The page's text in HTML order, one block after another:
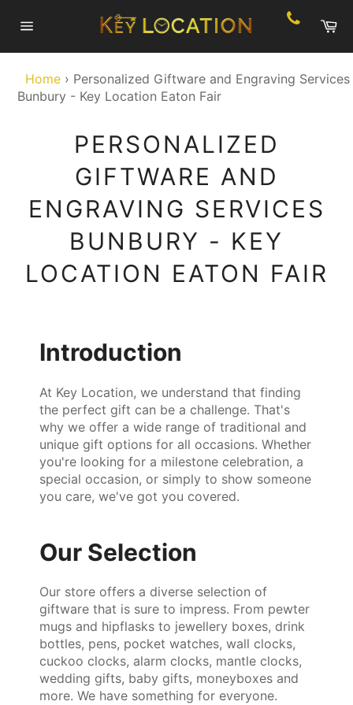
navigation
Home › Personalized Giftware and Engraving Services
Bunbury - Key Location Eaton Fair
PERSONALIZED
GIFTWARE AND
ENGRAVING SERVICES
BUNBURY - KEY
LOCATION EATON FAIR
Introduction
At Key Location, we understand that finding
the perfect gift can be a challenge. That's
why we offer a wide range of traditional and
unique gift options for all occasions. Whether
you're looking for a milestone celebration, a
special occasion, or simply to show someone
you care, we've got you covered.
Our Selection
Our store offers a diverse selection of
giftware that is sure to impress. From pewter
mugs and hipflasks to jewellery boxes, drink
bottles, pens, pocket watches, wall clocks,
cuckoo clocks, alarm clocks, mantle clocks,
wedding gifts, baby gifts, moneyboxes and
more. We have something for everyone.